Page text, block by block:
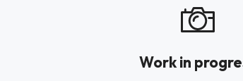
Work in